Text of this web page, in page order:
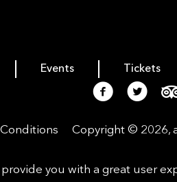
Events Tickets
Conditions Copyright © 2026,
provide you with a great user